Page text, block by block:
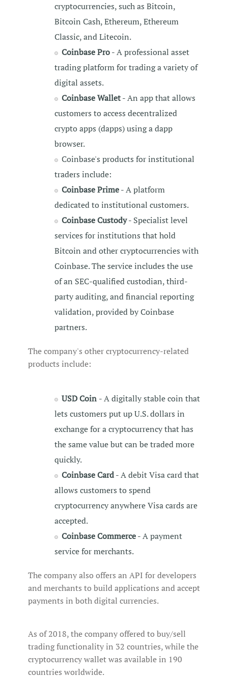
cryptocurrencies, such as Bitcoin,
Bitcoin Cash, Ethereum, Ethereum
Classic, and Litecoin.
Coinbase Pro- A professional asset
trading platform for trading a variety of
digital assets.
Coinbase Wallet- An app that allows
customers to access decentralized
crypto apps (dapps) using a dapp
browser.
Coinbase's products for institutional
traders include:
Coinbase Prime- A platform
dedicated to institutional customers.
Coinbase Custody- Specialist level
services for institutions that hold
Bitcoin and other cryptocurrencies with
Coinbase. The service includes the use
of an SEC-qualified custodian, third-
party auditing, and financial reporting
validation, provided by Coinbase
partners.
The company's other cryptocurrency-related
products include:
USD Coin - A digitally stable coin that
lets customers put up U.S. dollars in
exchange for a cryptocurrency that has
the same value but can be traded more
quickly.
Coinbase Card- A debit Visa card that
allows customers to spend
cryptocurrency anywhere Visa cards are
accepted.
Coinbase Commerce- A payment
service for merchants.
The company also offers an API for developers
and merchants to build applications and accept
payments in both digital currencies.
As of 2018, the company offered to buy/sell
trading functionality in 32 countries, while the
cryptocurrency wallet was available in 190
countries worldwide.